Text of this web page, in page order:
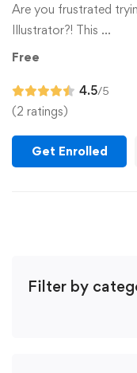
Filter by
Are you frustrated
Illustrator?! This …
Free
4.5/5
(2 ratings)
Get Enrolled